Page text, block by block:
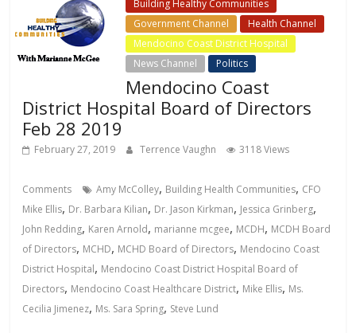
Building Healthy Communities
Government Channel
Health Channel
Mendocino Coast District Hospital
News Channel
Politics
Mendocino Coast
District Hospital Board of Directors
Feb 28 2019
February 27, 2019 Terrence Vaughn 3118 Views
Comments Amy McColley, Building Health Communities, CFO
Mike Ellis, Dr. Barbara Kilian, Dr. Jason Kirkman, Jessica Grinberg,
John Redding, Karen Arnold, marianne mcgee, MCDH, MCDH Board
of Directors, MCHD, MCHD Board of Directors, Mendocino Coast
District Hospital, Mendocino Coast District Hospital Board of
Directors, Mendocino Coast Healthcare District, Mike Ellis, Ms.
Cecilia Jimenez, Ms. Sara Spring, Steve Lund